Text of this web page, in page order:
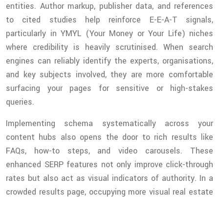
entities. Author markup, publisher data, and references
to cited studies help reinforce E-E-A-T signals,
particularly in YMYL (Your Money or Your Life) niches
where credibility is heavily scrutinised. When search
engines can reliably identify the experts, organisations,
and key subjects involved, they are more comfortable
surfacing your pages for sensitive or high-stakes
queries.
Implementing schema systematically across your
content hubs also opens the door to rich results like
FAQs, how-to steps, and video carousels. These
enhanced SERP features not only improve click-through
rates but also act as visual indicators of authority. In a
crowded results page, occupying more visual real estate